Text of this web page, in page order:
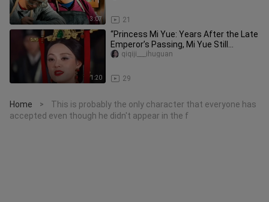
3:07 21
1:20
“Princess Mi Yue: Years After the Late
Emperor’s Passing, Mi Yue Still
Announces Her Pregnancy in th
29
qiqiji___ihuguan
Home >
This is probably the only character that everyone has
accepted even though he didn't appear in the f